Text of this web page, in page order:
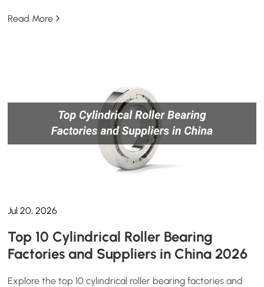
Read More
Jul 20, 2026
Top 10 Cylindrical Roller Bearing
Factories and Suppliers in China 2026
Explore the top 10 cylindrical roller bearing factories and